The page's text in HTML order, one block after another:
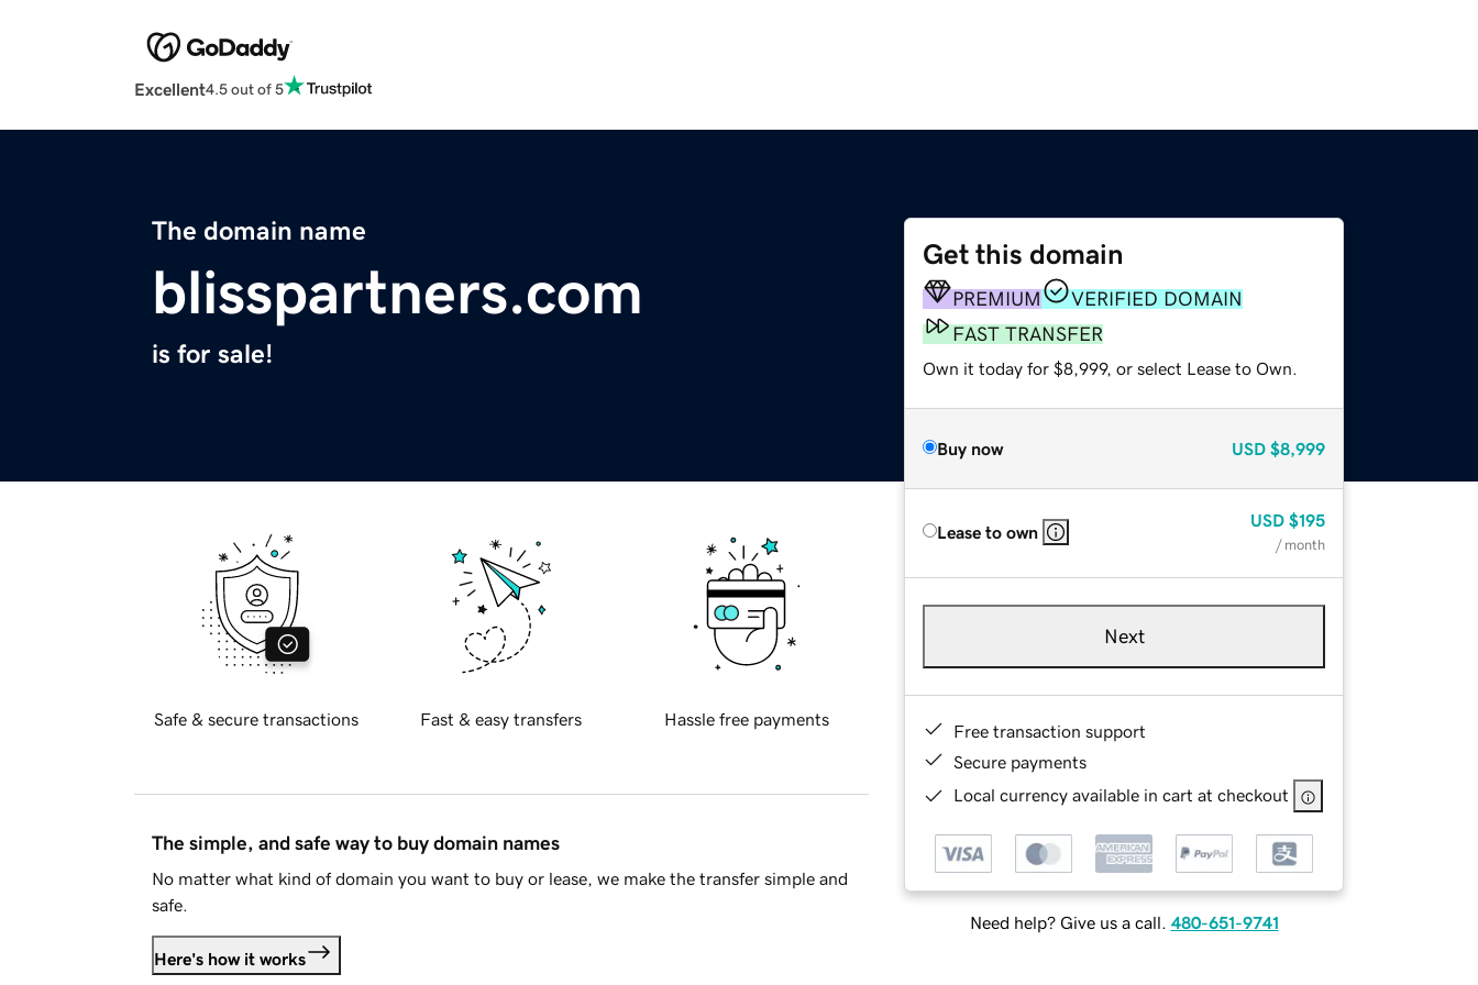
Excellent4.5 out of 5
The domain name
blisspartners.com
is for sale!
Get this domain
PREMIUM
VERIFIED DOMAIN
FAST TRANSFER
Own it today for $8,999, or select Lease to Own.
Buy now USD $8,999
Lease to own
USD $195
/ month
Next
Free transaction support
Secure payments
Local currency available in cart at checkout
Need help? Give us a call. 480-651-9741
Safe & secure transactions Fast & easy transfers Hassle free payments
The simple, and safe way to buy domain names
No matter what kind of domain you want to buy or lease, we make the transfer simple and
safe.
Here's how it works